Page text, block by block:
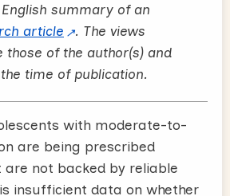
summary of an
article
. The views
those of the author(s) and
time of publication.
with moderate-to-
are being prescribed
not backed by reliable
insufficient data on whether